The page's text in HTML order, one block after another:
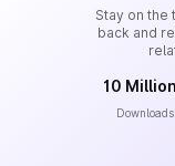
Stay on the
back and
10
Downloads